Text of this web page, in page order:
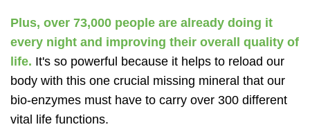
Plus, over 73,000 people are already doing it
every night and improving their overall quality of
life. It's so powerful because it helps to reload our
body with this one crucial missing mineral that our
bio-enzymes must have to carry over 300 different
vital life functions.